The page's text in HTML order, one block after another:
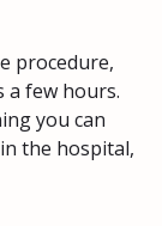
procedure,
a few hours.
you can
the hospital,